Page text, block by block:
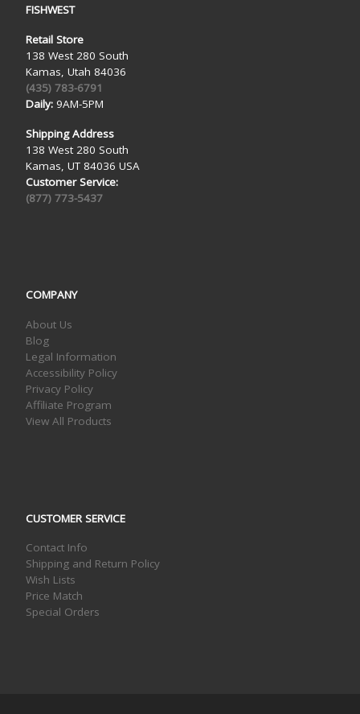
FISHWEST
Retail Store
138 West 280 South
Kamas, Utah 84036
(435) 783-6791
Daily:9AM-5PM
Shipping Address
138 West 280 South
Kamas, UT 84036 USA
Customer Service:
(877) 773-5437
COMPANY
About Us
Blog
Legal Information
Accessibility Policy
Privacy Policy
Affiliate Program
View All Products
CUSTOMER SERVICE
Contact Info
Shipping and Return Policy
Wish Lists
Price Match
Special Orders